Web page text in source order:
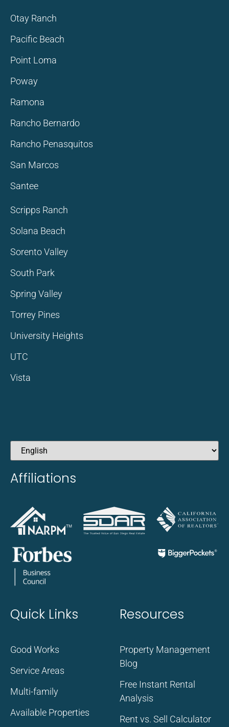
Otay Ranch
Pacific Beach
Point Loma
Poway
Ramona
Rancho Bernardo
Rancho Penasquitos
San Marcos
Santee
Scripps Ranch
Solana Beach
Sorento Valley
South Park
Spring Valley
Torrey Pines
University Heights
UTC
Vista
Affiliations
Quick Links
Good Works
Service Areas
Multi-family
Available Properties
Resources
Property Management
Blog
Free Instant Rental
Analysis
Rent vs. Sell Calculator